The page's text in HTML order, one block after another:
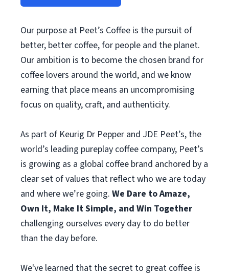
Our purpose at Peet’s Coffee is the pursuit of
better, better coffee, for people and the planet.
Our ambition is to become the chosen brand for
coffee lovers around the world, and we know
earning that place means an uncompromising
focus on quality, craft, and authenticity.
As part of Keurig Dr Pepper and JDE Peet’s, the
world’s leading pureplay coffee company, Peet’s
is growing as a global coffee brand anchored by a
clear set of values that reflect who we are today
and where we’re going. We Dare to Amaze,
Own It, Make It Simple, and Win Together
challenging ourselves every day to do better
than the day before.
We've learned that the secret to great coffee is